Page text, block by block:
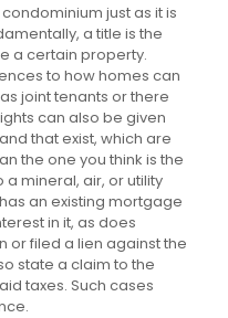
just as it is
a title is the
a certain property.
to how homes can
joint tenants or there
can also be given
that exist, which are
the one you think is the
mineral, air, or utility
an existing mortgage
in it, as does
or filed a lien against the
state a claim to the
taxes. Such cases